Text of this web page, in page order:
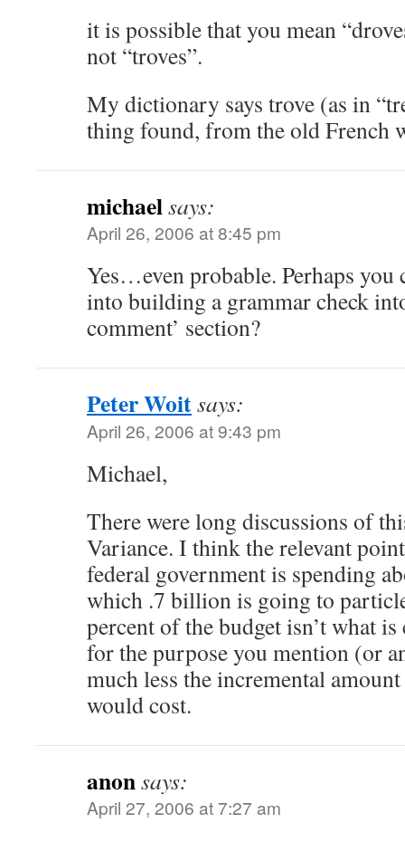
it is possible that you mean
not “troves”.
My dictionary says trove (as in
thing found, from the old French
michaelsays:
April 26, 2006 at 8:45 pm
Yes…even probable. Perhaps
into building a grammar check
comment’ section?
Peter Woitsays:
April 26, 2006 at 9:43 pm
Michael,
There were long discussions of
Variance. I think the relevant
federal government is spending
which .7 billion is going to
percent of the budget isn’t what
for the purpose you mention (or
much less the incremental
would cost.
anonsays:
April 27, 2006 at 7:27 am